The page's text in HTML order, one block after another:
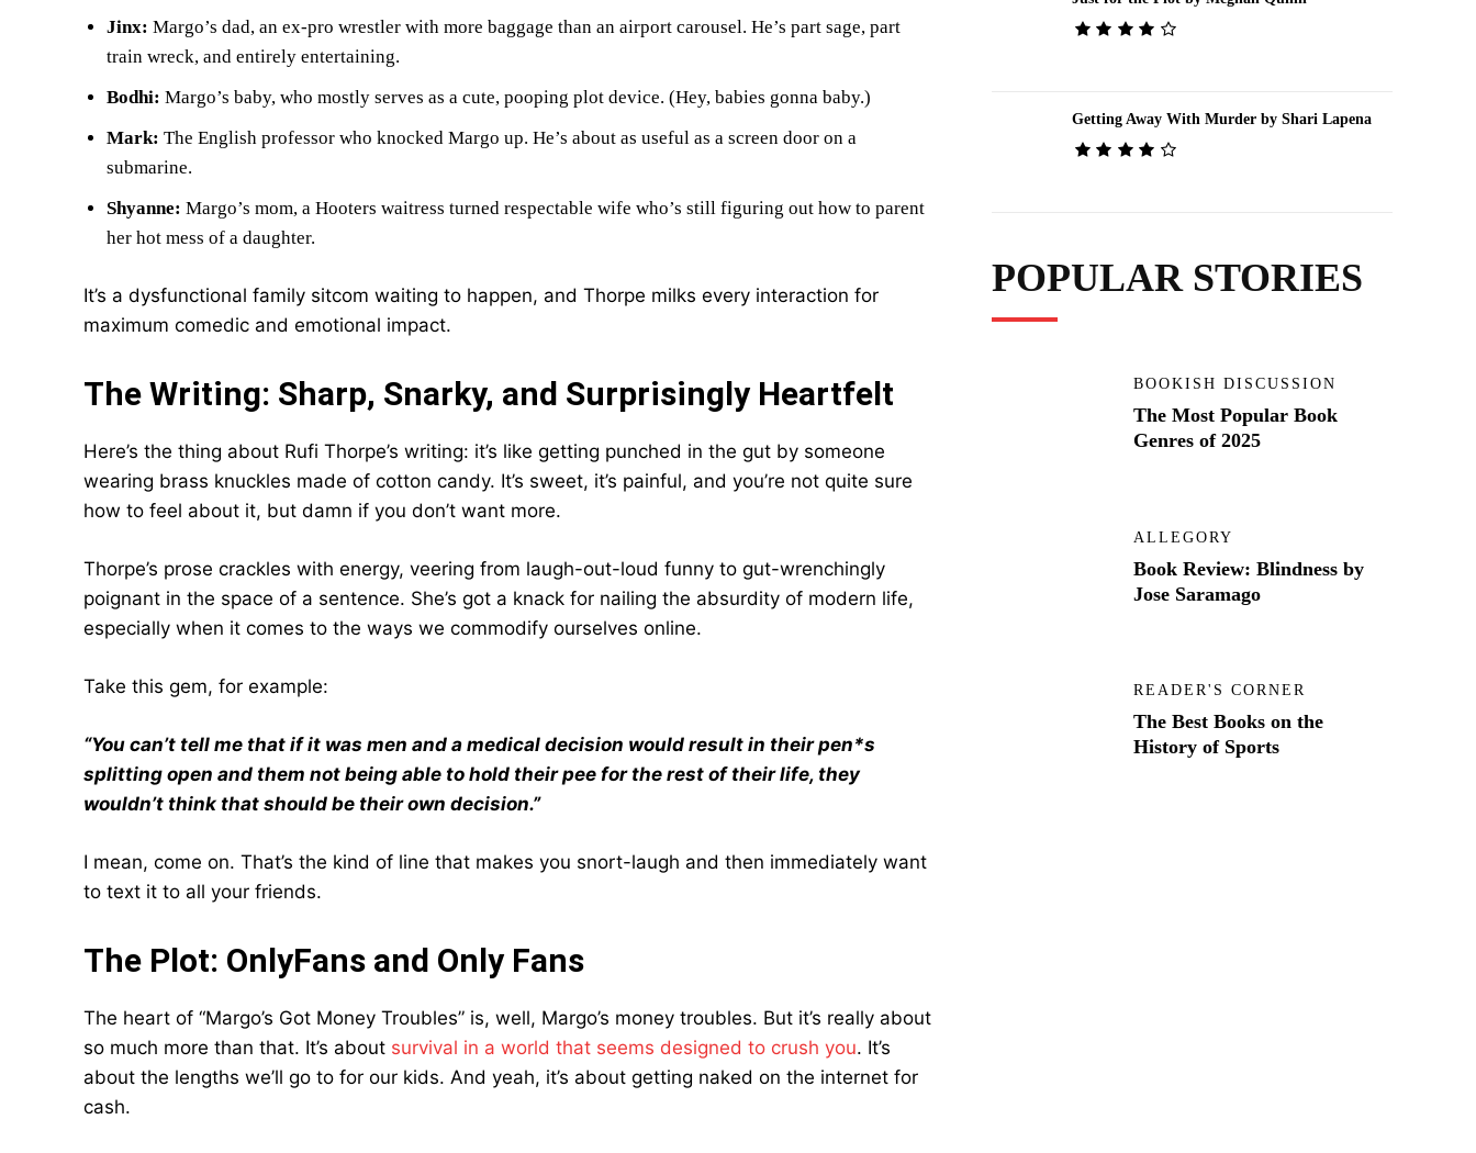
Jinx: Margo’s dad, an ex-pro wrestler with more baggage than an airport carousel. He’s part sage, part
train wreck, and entirely entertaining.
Bodhi: Margo’s baby, who mostly serves as a cute, pooping plot device. (Hey, babies gonna baby.)
Mark: The English professor who knocked Margo up. He’s about as useful as a screen door on a
submarine.
Shyanne: Margo’s mom, a Hooters waitress turned respectable wife who’s still figuring out how to parent
her hot mess of a daughter.
It’s a dysfunctional family sitcom waiting to happen, and Thorpe milks every interaction for
maximum comedic and emotional impact.
The Writing: Sharp, Snarky, and Surprisingly Heartfelt
Here’s the thing about Rufi Thorpe’s writing: it’s like getting punched in the gut by someone
wearing brass knuckles made of cotton candy. It’s sweet, it’s painful, and you’re not quite sure
how to feel about it, but damn if you don’t want more.
Thorpe’s prose crackles with energy, veering from laugh-out-loud funny to gut-wrenchingly
poignant in the space of a sentence. She’s got a knack for nailing the absurdity of modern life,
especially when it comes to the ways we commodify ourselves online.
Take this gem, for example:
“You can’t tell me that if it was men and a medical decision would result in their pen*s
splitting open and them not being able to hold their pee for the rest of their life, they
wouldn’t think that should be their own decision.”
I mean, come on. That’s the kind of line that makes you snort-laugh and then immediately want
to text it to all your friends.
The Plot: OnlyFans and Only Fans
The heart of “Margo’s Got Money Troubles” is, well, Margo’s money troubles. But it’s really about
so much more than that. It’s about survival in a world that seems designed to crush you. It’s
about the lengths we’ll go to for our kids. And yeah, it’s about getting naked on the internet for
cash.
Getting Away With Murder by Shari Lapena
POPULAR STORIES
BOOKISH DISCUSSION
The Most Popular Book
Genres of 2025
ALLEGORY
Book Review: Blindness by
Jose Saramago
READER'S CORNER
The Best Books on the
History of Sports